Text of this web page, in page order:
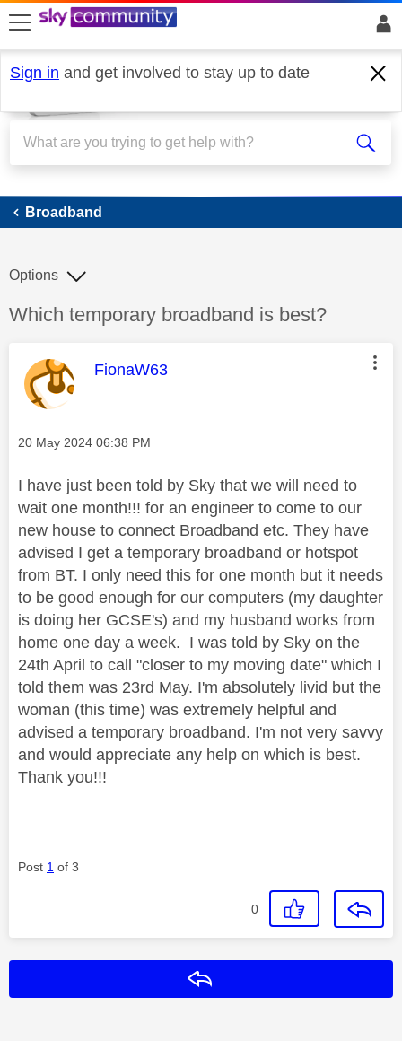
skip to search
skip to content
skip to footer
Sign in and get involved to stay up to date
Broadband
Broadband
Discussion topic:
Which temporary broadband is best?
Options
This message was authored by:
FionaW63
Message posted on
‎20 May 2024 06:38 PM
I have just been told by Sky that we will need to
wait one month!!! for an engineer to come to our
new house to connect Broadband etc. They have
advised I get a temporary broadband or hotspot
from BT. I only need this for one month but it needs
to be good enough for our computers (my daughter
is doing her GCSE's) and my husband works from
home one day a week. I was told by Sky on the
24th April to call "closer to my moving date" which I
told them was 23rd May. I'm absolutely livid but the
woman (this time) was extremely helpful and
advised a temporary broadband. I'm not very savvy
and would appreciate any help on which is best.
Thank you!!!
Post 1 of 3
0